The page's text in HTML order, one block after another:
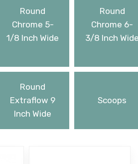
Round
Chrome 5-
1/8 Inch Wide
Round
Chrome 6-
3/8 Inch
Round
Extraflow 9
Inch Wide
Scoops